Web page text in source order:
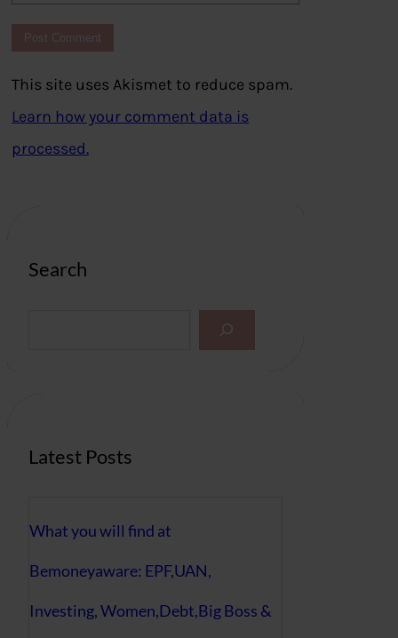
This site uses Akismet to reduce spam.
Learn how your comment data is
processed.
Search
Latest Posts
What you will find at
Bemoneyaware: EPF,UAN,
Investing, Women,Debt,Big Boss &